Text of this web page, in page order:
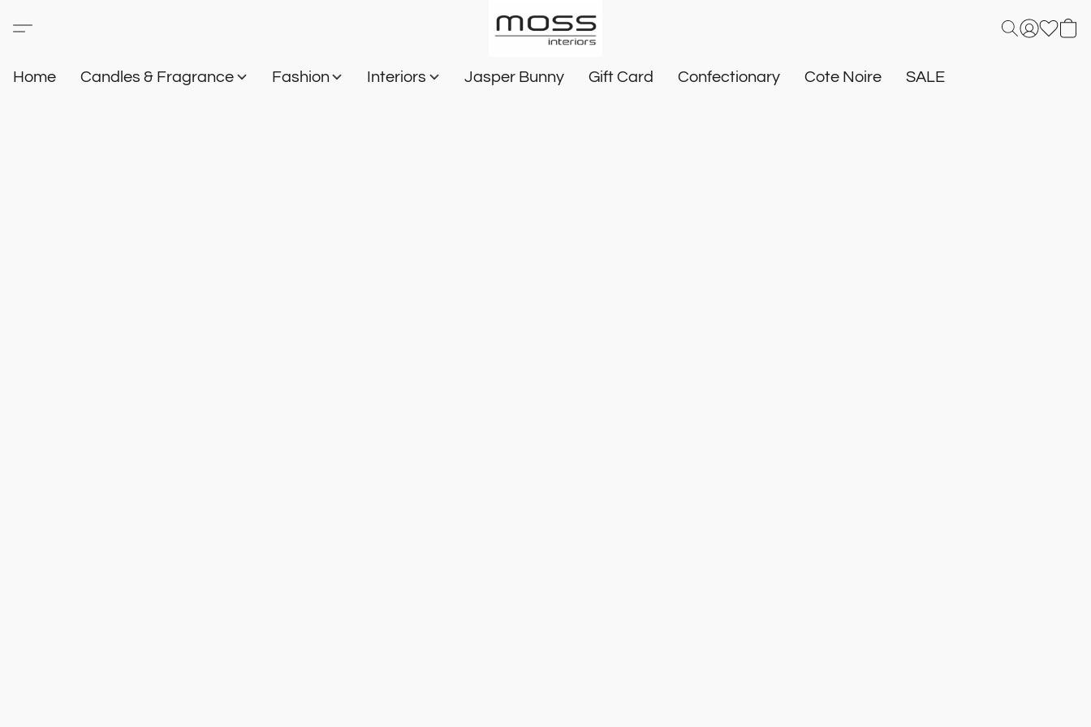
Home Candles & Fragrance Fashion Interiors Jasper Bunny Gift Card Confectionary Cote Noire SALE